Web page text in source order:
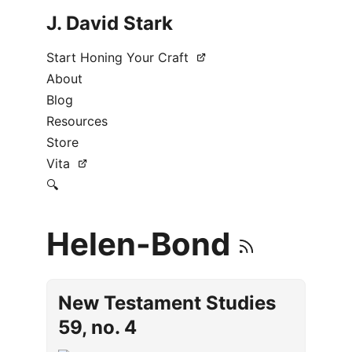
J. David Stark
Start Honing Your Craft
About
Blog
Resources
Store
Vita
🔍
Helen-Bond
New Testament Studies
59, no. 4